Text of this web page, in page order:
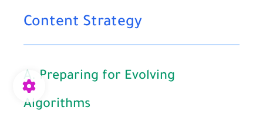
Content Strategy
A. Preparing for Evolving
Algorithms